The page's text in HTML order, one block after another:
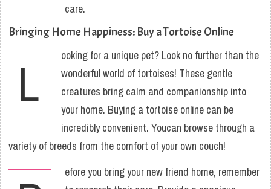
care.
Bringing Home Happiness: Buy a Tortoise Online
L
ooking for a unique pet? Look no further than the
wonderful world of tortoises! These gentle
creatures bring calm and companionship into
your home. Buying a tortoise online can be
incredibly convenient. Youcan browse through a
variety of breeds from the comfort of your own couch!
efore you bring your new friend home, remember